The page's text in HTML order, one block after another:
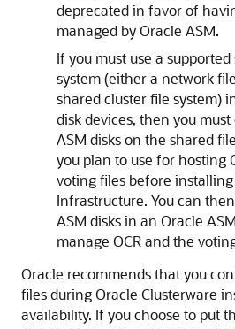
deprecated in favor of
managed by Oracle ASM.
If you must use a
system (either a network
shared cluster file system)
disk devices, then you
ASM disks on the shared
you plan to use for hosting
voting files before
Infrastructure. You can
ASM disks in an Oracle
manage OCR and the
Oracle recommends that you
files during Oracle Clusterware
availability. If you choose to put